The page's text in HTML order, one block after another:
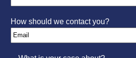
How should we contact you?